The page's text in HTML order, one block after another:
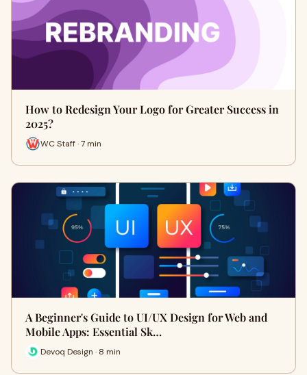
How to Redesign Your Logo for Greater Success in
2025?
WC Staff · 7 min
A Beginner's Guide to UI/UX Design for Web and
Mobile Apps: Essential Sk…
Devoq Design · 8 min